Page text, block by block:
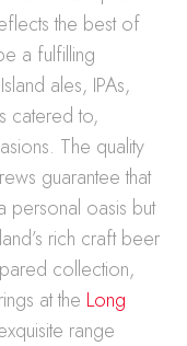
the best of
a fulfilling
ales, IPAs,
catered to,
The quality
guarantee that
personal oasis but
rich craft beer
collection,
at the Long
range